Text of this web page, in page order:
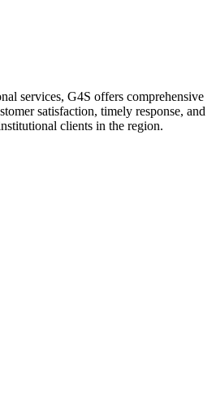
services, G4S offers comprehensive
satisfaction, timely response, and
clients in the region.